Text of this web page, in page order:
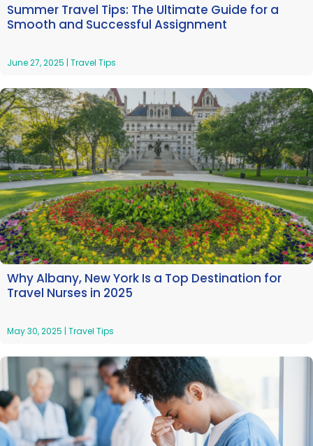
Summer Travel Tips: The Ultimate Guide for a
Smooth and Successful Assignment
June 27, 2025 | Travel Tips
Why Albany, New York Is a Top Destination for
Travel Nurses in 2025
May 30, 2025 | Travel Tips